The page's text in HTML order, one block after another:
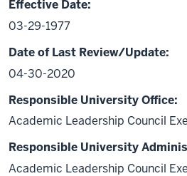
Effective Date:
03-29-1977
Date of Last Review/Update:
04-30-2020
Responsible University Office:
Academic Leadership Council
Responsible University
Academic Leadership Council